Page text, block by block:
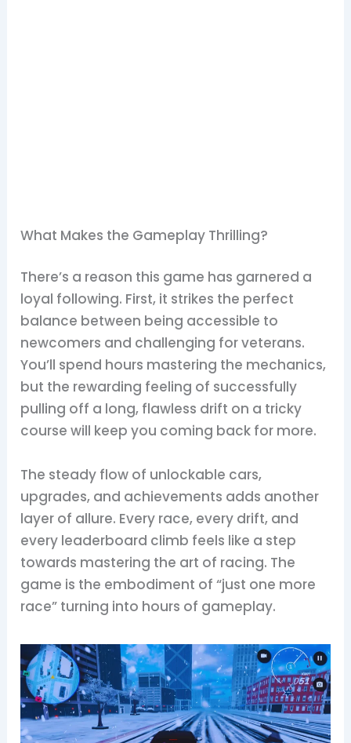
What Makes the Gameplay Thrilling?
There’s a reason this game has garnered a
loyal following. First, it strikes the perfect
balance between being accessible to
newcomers and challenging for veterans.
You’ll spend hours mastering the mechanics,
but the rewarding feeling of successfully
pulling off a long, flawless drift on a tricky
course will keep you coming back for more.
The steady flow of unlockable cars,
upgrades, and achievements adds another
layer of allure. Every race, every drift, and
every leaderboard climb feels like a step
towards mastering the art of racing. The
game is the embodiment of “just one more
race” turning into hours of gameplay.